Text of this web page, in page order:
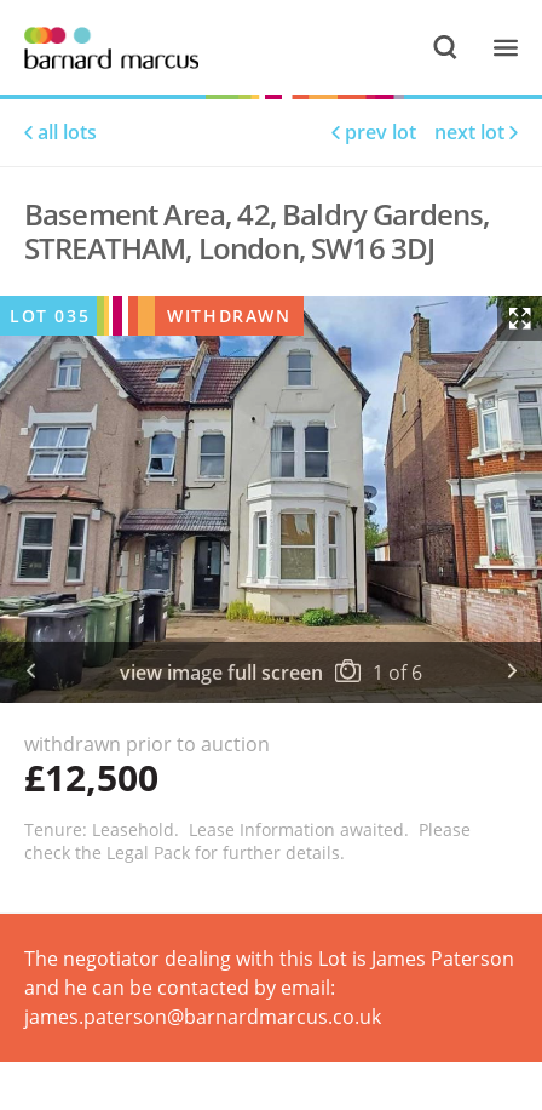
all lots prev lot next lot
Basement Area, 42, Baldry Gardens,
STREATHAM, London, SW16 3DJ
view image full screen 1 of6
LOT035 WITHDRAWN
withdrawn prior to auction
£12,500
Tenure: Leasehold. Lease Information awaited. Please
check the Legal Pack for further details.
The negotiator dealing with this Lot is James Paterson
and he can be contacted by email:
james.paterson@barnardmarcus.co.uk